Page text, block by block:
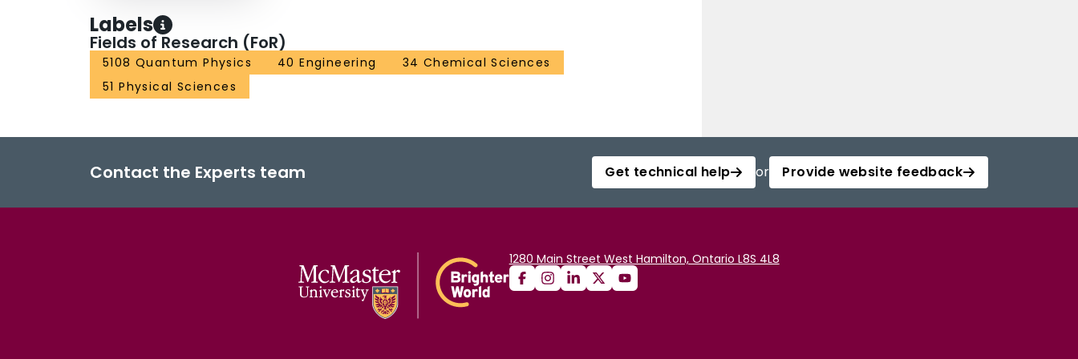
Labels
Fields of Research (FoR)
5108 Quantum Physics 40 Engineering
34 Chemical Sciences
51 Physical Sciences
Contact the Experts team Get technical help or Provide website feedback
1280 Main Street West Hamilton, Ontario L8S 4L8